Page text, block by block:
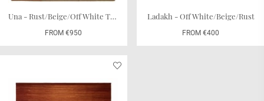
Una - Rust/Beige/Off White TRACEABLE
FROM €950
Ladakh - Off White/Beige/Rust
FROM €400